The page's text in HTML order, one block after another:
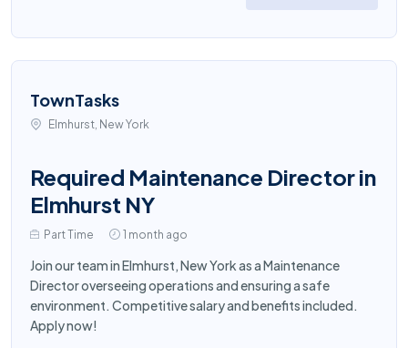
TownTasks
Elmhurst, New York
Required Maintenance Director in
Elmhurst NY
Part Time 1 month ago
Join our team in Elmhurst, New York as a Maintenance
Director overseeing operations and ensuring a safe
environment. Competitive salary and benefits included.
Apply now!